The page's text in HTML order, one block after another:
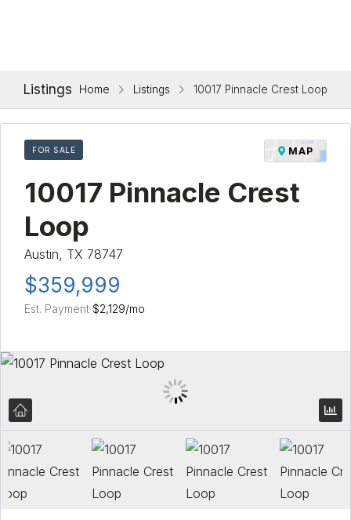
Listings Home Listings 10017 Pinnacle Crest Loop
FOR SALE MAP
10017 Pinnacle Crest
Loop
Austin, TX 78747
$359,999
Est. Payment $2,129/mo